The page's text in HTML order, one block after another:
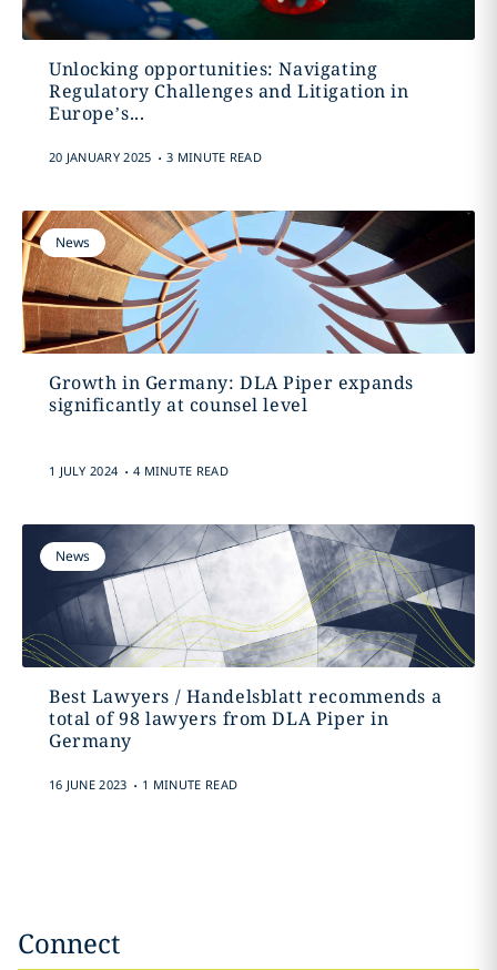
Unlocking opportunities: Navigating
Regulatory Challenges and Litigation in
Europe’s...
20 JANUARY 2025 . 3 MINUTE READ
News
Growth in Germany: DLA Piper expands
significantly at counsel level
1 JULY 2024 . 4 MINUTE READ
News
Best Lawyers / Handelsblatt recommends a
total of 98 lawyers from DLA Piper in
Germany
16 JUNE 2023 . 1 MINUTE READ
Connect